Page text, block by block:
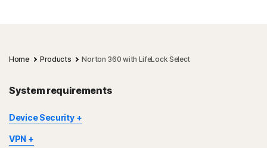
Home Products Norton 360 with LifeLock Select
System requirements
Device Security
Not all features are available on all devices and platforms.
VPN